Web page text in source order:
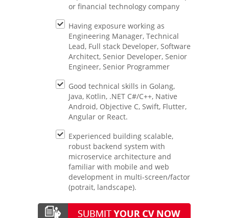
or financial technology company
Having exposure working as
Engineering Manager, Technical
Lead, Full stack Developer, Software
Architect, Senior Developer, Senior
Engineer, Senior Programmer
Good technical skills in Golang,
Java, Kotlin, .NET C#/C++, Native
Android, Objective C, Swift, Flutter,
Angular or React.
Experienced building scalable,
robust backend system with
microservice architecture and
familiar with mobile and web
development in multi-screen/factor
(potrait, landscape).